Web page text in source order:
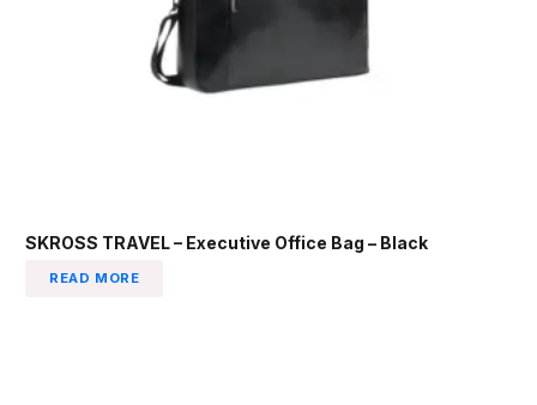
SKROSS TRAVEL – Executive Office Bag – Black
READ MORE